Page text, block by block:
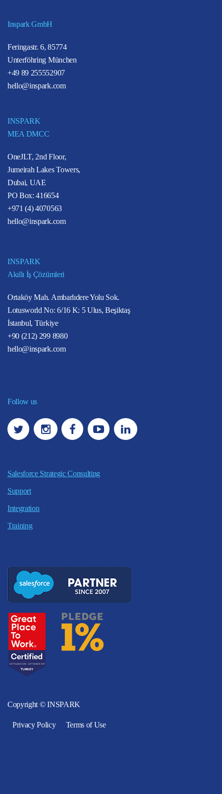
Inspark GmbH
Feringastr. 6, 85774
Unterföhring München
+49 89 255552907
hello@inspark.com
INSPARK
MEA DMCC
OneJLT, 2nd Floor,
Jumeirah Lakes Towers,
Dubai, UAE
PO Box: 416654
+971 (4) 4070563
hello@inspark.com
INSPARK
Akıllı İş Çözümleri
Ortaköy Mah. Ambarlıdere Yolu Sok.
Lotusworld No: 6/16 K: 5 Ulus, Beşiktaş
İstanbul, Türkiye
+90 (212) 299 8980
hello@inspark.com
Follow us
Salesforce Strategic Consulting
Support
Integration
Training
Copyright © INSPARK
Privacy Policy Terms of Use